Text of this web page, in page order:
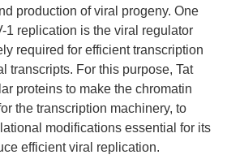
production of viral progeny. One
1 replication is the viral regulator
required for efficient transcription
transcripts. For this purpose, Tat
proteins to make the chromatin
the transcription machinery, to
modifications essential for its
efficient viral replication.